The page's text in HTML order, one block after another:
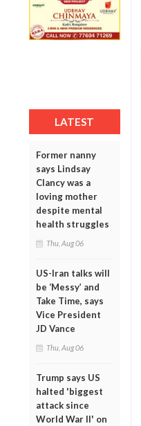
LATEST
Former nanny
says Lindsay
Clancy was a
loving mother
despite mental
health struggles
Thu, Aug 06
US-Iran talks will
be ‘Messy’ and
Take Time, says
Vice President
JD Vance
Thu, Aug 06
Trump says US
halted 'biggest
attack since
World War II' on